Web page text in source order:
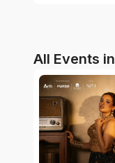
All Events in